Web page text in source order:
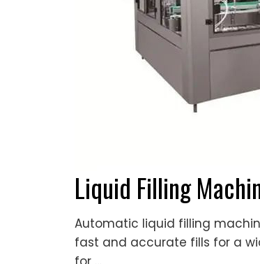
Liquid Filling
Automatic liquid filling
fast and accurate fills for a